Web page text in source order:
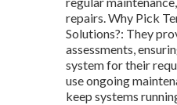
repairs. Why Pick
Solutions?: They
assessments,
system for their
use ongoing
keep systems